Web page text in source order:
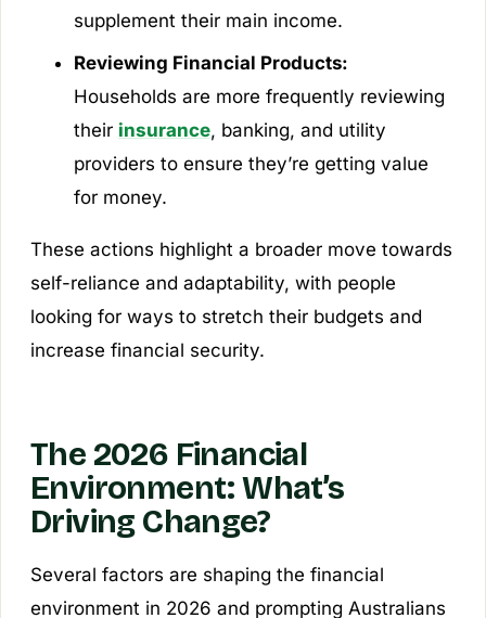
supplement their main income.
Reviewing Financial Products:
Households are more frequently reviewing
their insurance, banking, and utility
providers to ensure they’re getting value
for money.
These actions highlight a broader move towards
self-reliance and adaptability, with people
looking for ways to stretch their budgets and
increase financial security.
The 2026 Financial
Environment: What’s
Driving Change?
Several factors are shaping the financial
environment in 2026 and prompting Australians